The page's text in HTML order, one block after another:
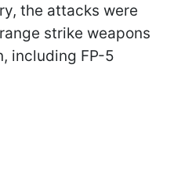
the attacks were
strike weapons
including FP-5